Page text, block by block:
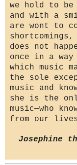
we hold to
and with a
are wont to
does not
once in a
which music
the sole
music and
she is the
music—who
from our
Josephine